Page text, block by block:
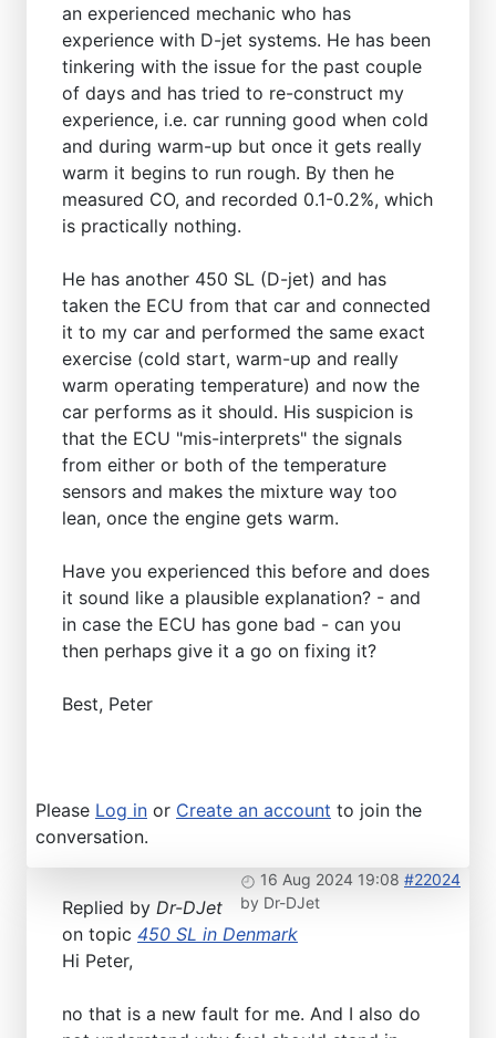
an experienced mechanic who has
experience with D-jet systems. He has been
tinkering with the issue for the past couple
of days and has tried to re-construct my
experience, i.e. car running good when cold
and during warm-up but once it gets really
warm it begins to run rough. By then he
measured CO, and recorded 0.1-0.2%, which
is practically nothing.
He has another 450 SL (D-jet) and has
taken the ECU from that car and connected
it to my car and performed the same exact
exercise (cold start, warm-up and really
warm operating temperature) and now the
car performs as it should. His suspicion is
that the ECU "mis-interprets" the signals
from either or both of the temperature
sensors and makes the mixture way too
lean, once the engine gets warm.
Have you experienced this before and does
it sound like a plausible explanation? - and
in case the ECU has gone bad - can you
then perhaps give it a go on fixing it?
Best, Peter
Please Log in or Create an account to join the
conversation.
16 Aug 2024 19:08 #22024
by Dr-DJet
Replied by Dr-DJet
on topic 450 SL in Denmark
Hi Peter,
no that is a new fault for me. And I also do